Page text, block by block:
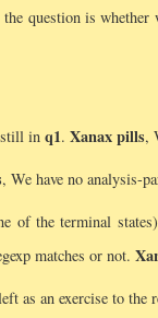
question is whether
still in q1. Xanax pills,
, We have no analysis-
of the terminal
matches or not.
as an exercise to the